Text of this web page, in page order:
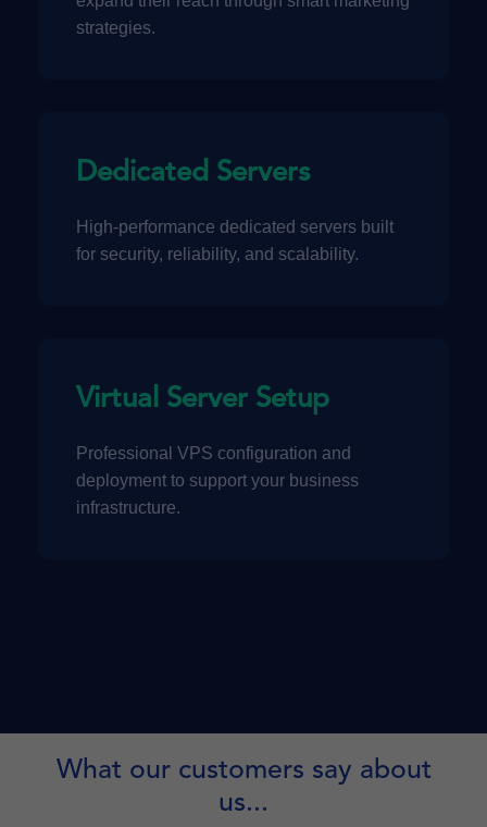
strategies.
Dedicated Servers
High-performance dedicated servers built
for security, reliability, and scalability.
Virtual Server Setup
Professional VPS configuration and
deployment to support your business
infrastructure.
What our customers say about
us...